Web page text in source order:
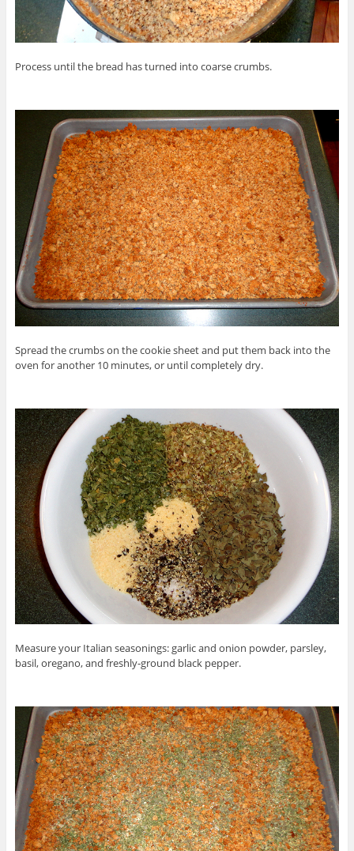
Process until the bread has turned into coarse crumbs.
Spread the crumbs on the cookie sheet and put them back into the
oven for another 10 minutes, or until completely dry.
Measure your Italian seasonings: garlic and onion powder, parsley,
basil, oregano, and freshly-ground black pepper.